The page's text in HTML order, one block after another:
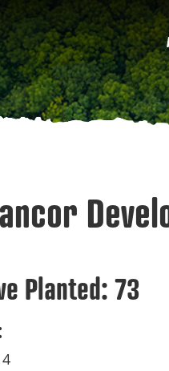
Planted: 73
4